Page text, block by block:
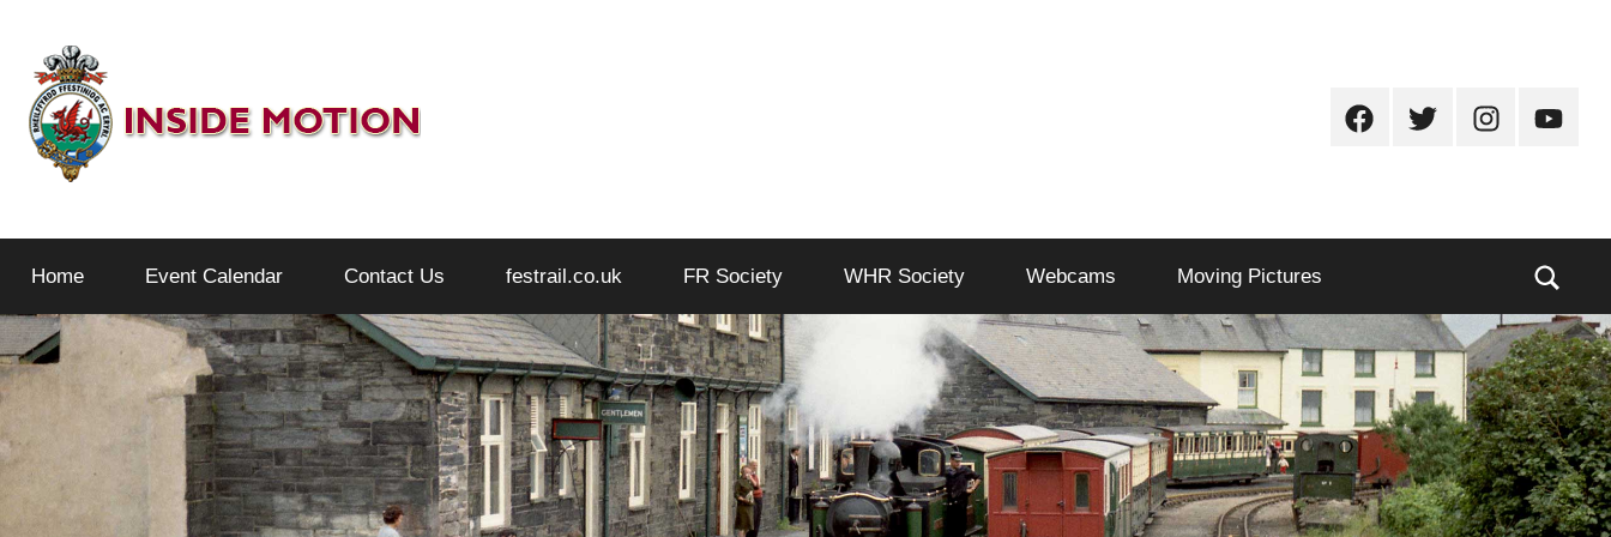
content
Inside
Motion
FacebookTwitterInstagram
Home Event Calendar Contact Us festrail.co.uk FR Society WHR Society Webcams Moving Pictures